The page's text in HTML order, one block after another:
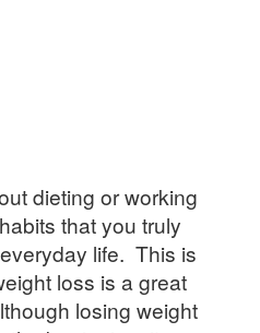
dieting or working
that you truly
life. This is
loss is a great
losing weight